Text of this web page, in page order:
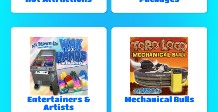
Entertainers &
Artists
Mechanical Bulls